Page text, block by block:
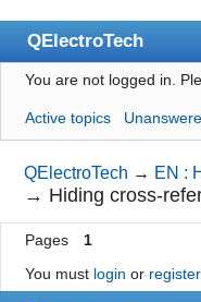
QElectroTech
Index
User list
Search
Register
Login
Site officiel
You are not logged in.
Active topics
QElectroTech → EN :
→ Hiding cross-
Pages
1
You must login or register